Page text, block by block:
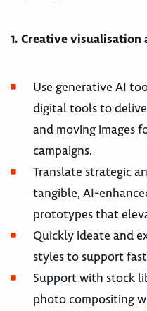
1. Creative visualisation
Use generative AI
digital tools to
and moving images
campaigns.
Translate strategic
tangible, AI-
prototypes that
Quickly ideate and
styles to support
Support with stock
photo compositing